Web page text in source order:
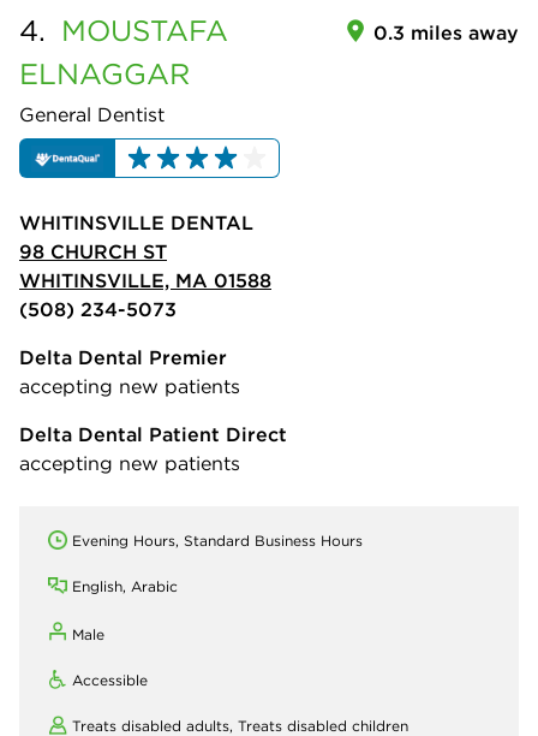
4. MOUSTAFA
ELNAGGAR
General Dentist
0.3 miles away
WHITINSVILLE DENTAL
98 CHURCH ST
WHITINSVILLE, MA 01588
(508) 234-5073
Delta Dental Premier
accepting new patients
Delta Dental Patient Direct
accepting new patients
Evening Hours, Standard Business Hours
English, Arabic
Male
Accessible
Treats disabled adults, Treats disabled children